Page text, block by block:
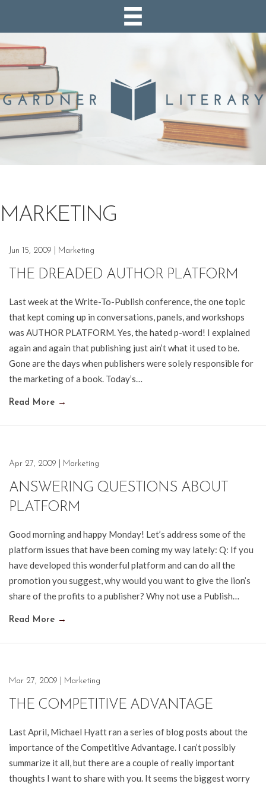
MARKETING
Jun 15, 2009 Marketing
THE DREADED AUTHOR PLATFORM
Last week at the Write-To-Publish conference, the one topic
that kept coming up in conversations, panels, and workshops
was AUTHOR PLATFORM. Yes, the hated p-word! I explained
again and again that publishing just ain’t what it used to be.
Gone are the days when publishers were solely responsible for
the marketing of a book. Today’s…
Read More →
Apr 27, 2009 Marketing
ANSWERING QUESTIONS ABOUT
PLATFORM
Good morning and happy Monday! Let’s address some of the
platform issues that have been coming my way lately: Q: If you
have developed this wonderful platform and can do all the
promotion you suggest, why would you want to give the lion’s
share of the profits to a publisher? Why not use a Publish…
Read More →
Mar 27, 2009 Marketing
THE COMPETITIVE ADVANTAGE
Last April, Michael Hyatt ran a series of blog posts about the
importance of the Competitive Advantage. I can’t possibly
summarize it all, but there are a couple of really important
thoughts I want to share with you. It seems the biggest worry